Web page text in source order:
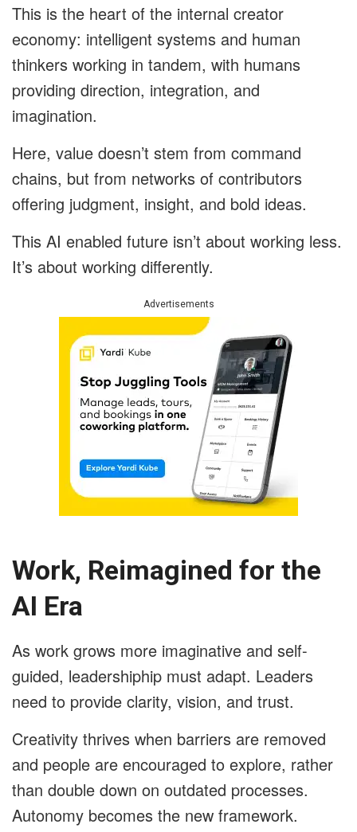
This is the heart of the internal creator
economy: intelligent systems and human
thinkers working in tandem, with humans
providing direction, integration, and
imagination.
Here, value doesn’t stem from command
chains, but from networks of contributors
offering judgment, insight, and bold ideas.
This AI enabled future isn’t about working less.
It’s about working differently.
Advertisements
Work, Reimagined for the
AI Era
As work grows more imaginative and self-
guided, leadershiphip must adapt. Leaders
need to provide clarity, vision, and trust.
Creativity thrives when barriers are removed
and people are encouraged to explore, rather
than double down on outdated processes.
Autonomy becomes the new framework.